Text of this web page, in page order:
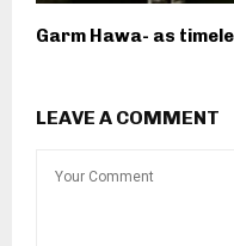
Garm Hawa- as
LEAVE A COMMENT